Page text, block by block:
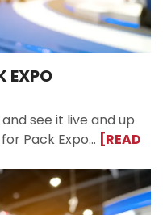
EXPO
see it live and up
Pack Expo… [READ